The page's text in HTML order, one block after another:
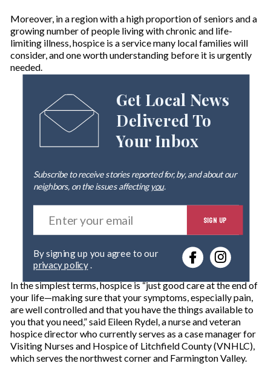
Moreover, in a region with a high proportion of seniors and a
growing number of people living with chronic and life-
limiting illness, hospice is a service many local families will
consider, and one worth understanding before it is urgently
needed.
Get Local News
Delivered To
Your Inbox
Subscribe to receive stories reported for, by, and about our
neighbors, on the issues affectingyou.
E
t
r
o
u
r
e
m
a
i
l
SIGN UP
privacy policy.
In the simplest terms, hospice is “just good care at the end of
your life—making sure that your symptoms, especially pain,
are well controlled and that you have the things available to
you that you need,” said Eileen Rydel, a nurse and veteran
hospice director who currently serves as a case manager for
Visiting Nurses and Hospice of Litchfield County (VNHLC),
which serves the northwest corner and Farmington Valley.